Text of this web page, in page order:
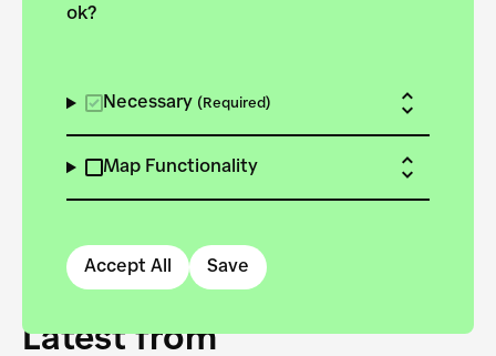
ok?
Necessary (Required)
Map Functionality
Accept All Save
Latest from